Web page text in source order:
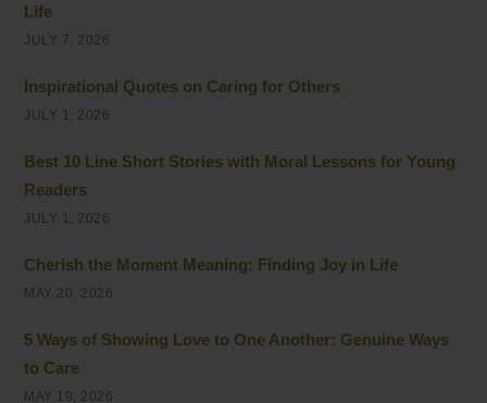
Life
JULY 7, 2026
Inspirational Quotes on Caring for Others
JULY 1, 2026
Best 10 Line Short Stories with Moral Lessons for Young
Readers
JULY 1, 2026
Cherish the Moment Meaning: Finding Joy in Life
MAY 20, 2026
5 Ways of Showing Love to One Another: Genuine Ways
to Care
MAY 19, 2026